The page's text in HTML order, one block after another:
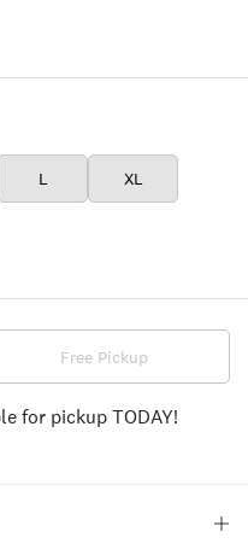
L XL
Free Pickup
for pickup TODAY!